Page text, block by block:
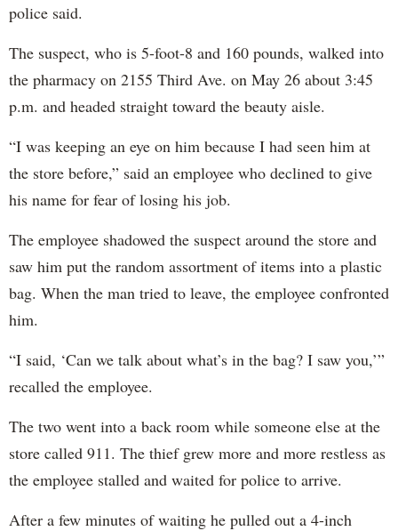
police said.
The suspect, who is 5-foot-8 and 160 pounds, walked into
the pharmacy on 2155 Third Ave. on May 26 about 3:45
p.m. and headed straight toward the beauty aisle.
“I was keeping an eye on him because I had seen him at
the store before,” said an employee who declined to give
his name for fear of losing his job.
The employee shadowed the suspect around the store and
saw him put the random assortment of items into a plastic
bag. When the man tried to leave, the employee confronted
him.
“I said, ‘Can we talk about what’s in the bag? I saw you,’”
recalled the employee.
The two went into a back room while someone else at the
store called 911. The thief grew more and more restless as
the employee stalled and waited for police to arrive.
After a few minutes of waiting he pulled out a 4-inch